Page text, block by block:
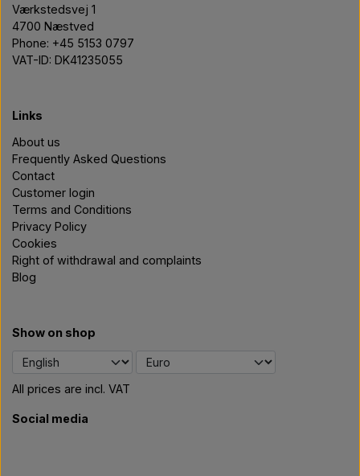
Værkstedsvej 1
4700 Næstved
Phone: +45 5153 0797
VAT-ID: DK41235055
Links
About us
Frequently Asked Questions
Contact
Customer login
Terms and Conditions
Privacy Policy
Cookies
Right of withdrawal and complaints
Blog
Show on shop
All prices are incl. VAT
Social media